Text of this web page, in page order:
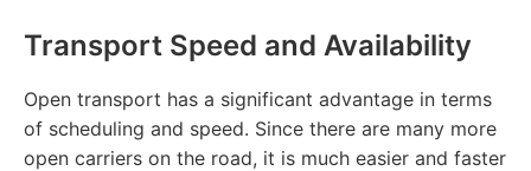
Transport Speed and Availability
Open transport has a significant advantage in terms
of scheduling and speed. Since there are many more
open carriers on the road, it is much easier and faster